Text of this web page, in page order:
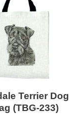
Terrier Dog
(TBG-233)